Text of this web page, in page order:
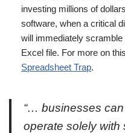
investing millions of
software, when a critical
will immediately
Excel file. For more on
Spreadsheet Trap.
“… businesses
operate solely with